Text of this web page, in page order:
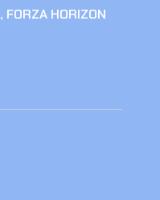
, FORZA HORIZON